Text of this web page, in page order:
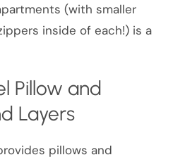
(with smaller
inside of each!) is a
Pillow and
Layers
pillows and